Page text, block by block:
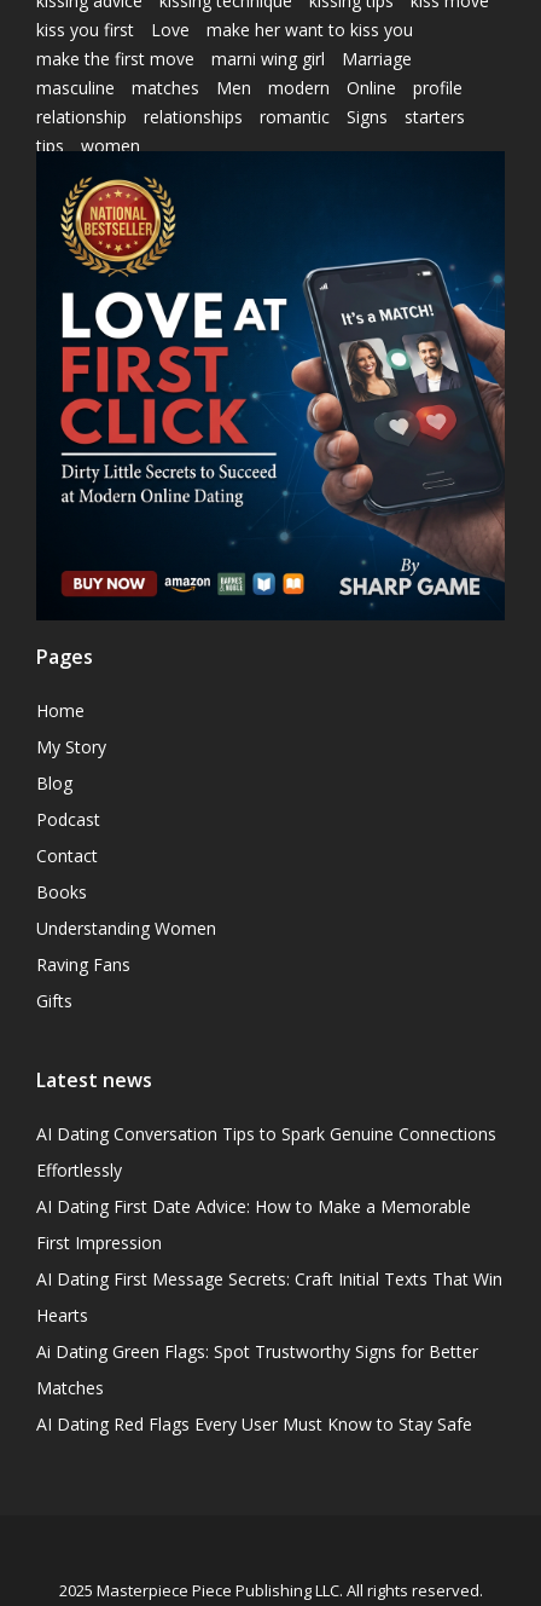
kiss you first
Love
make her want to kiss you
make the first move
marni wing girl
Marriage
masculine
matches Men modern Online
profile
relationship
relationships romantic Signs
starters
tips
women
Pages
Home
My Story
Blog
Podcast
Contact
Books
Understanding Women
Raving Fans
Gifts
Latest news
AI Dating Conversation Tips to Spark Genuine Connections
Effortlessly
AI Dating First Date Advice: How to Make a Memorable
First Impression
AI Dating First Message Secrets: Craft Initial Texts That Win
Hearts
Ai Dating Green Flags: Spot Trustworthy Signs for Better
Matches
AI Dating Red Flags Every User Must Know to Stay Safe
2025 Masterpiece Piece Publishing LLC. All rights reserved.